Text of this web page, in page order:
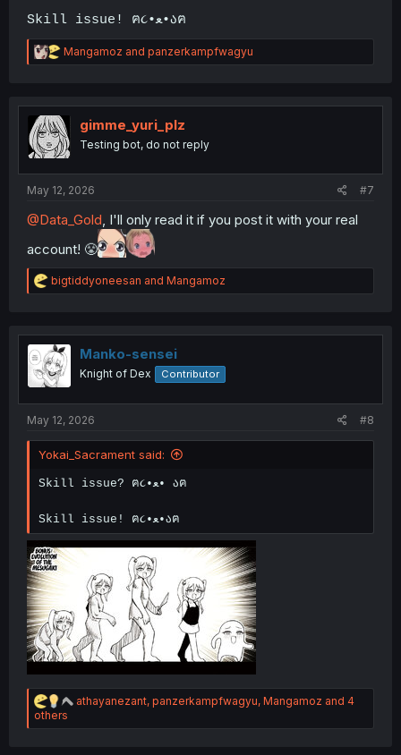
Skill issue! ฅ૮•ﻌ•აฅ
R
e
t
i
o
n
Mangamoz and panzerkampfwagyu
gimme_yuri_plz
Testing bot, do not reply
May 12, 2026 #7
@Data_Gold, I'll only read it if you post it with your real
account! 😤
R
e
t
i
o
n
bigtiddyoneesan and Mangamoz
Manko-sensei
Knight of Dex Contributor
May 12, 2026 #8
Yokai_Sacrament said:
Skill issue? ฅ૮•ﻌ• აฅ
Skill issue! ฅ૮•ﻌ•აฅ
R
a
athayanezant, panzerkampfwagyu, Mangamoz and 4
others